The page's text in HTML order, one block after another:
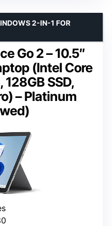
Go 2 – 10.5″
(Intel Core
128GB SSD,
– Platinum
2-IN-1 FOR